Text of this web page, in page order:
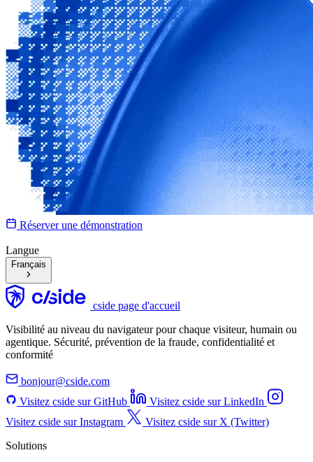
Réserver une démonstration
Langue
Français
cside page d'accueil
Visibilité au niveau du navigateur pour chaque visiteur, humain ou
agentique. Sécurité, prévention de la fraude, confidentialité et
conformité
bonjour@cside.com
Visitez cside sur GitHub
Visitez cside sur LinkedIn
Visitez cside sur Instagram
Visitez cside sur X (Twitter)
Solutions